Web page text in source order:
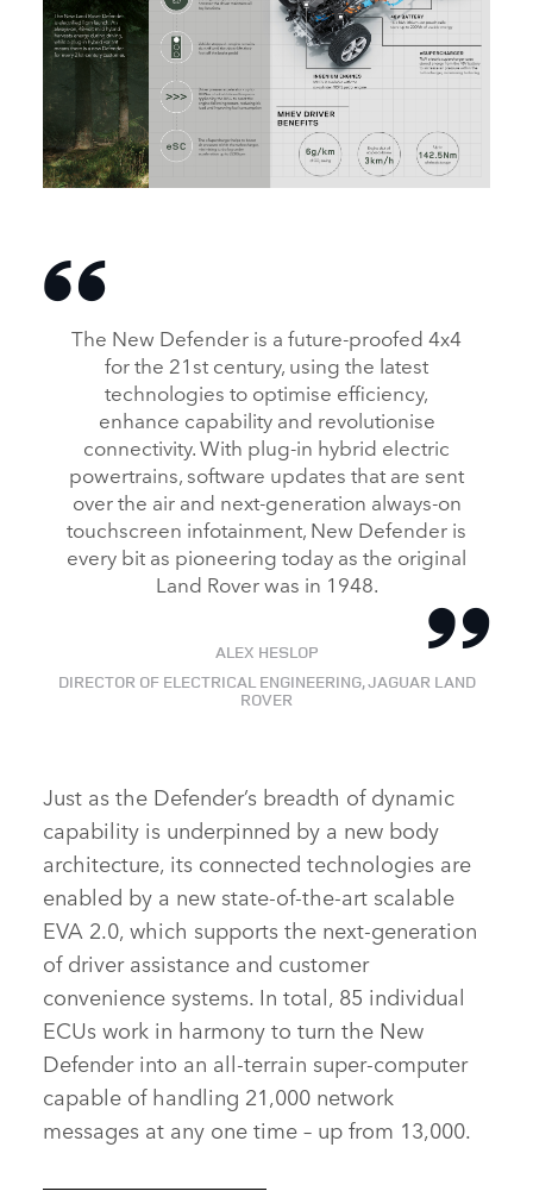
The New Defender is a future‑proofed 4x4
for the 21st century, using the latest
technologies to optimise efficiency,
enhance capability and revolutionise
connectivity. With plug‑in hybrid electric
powertrains, software updates that are sent
over the air and next‑generation always‑on
touchscreen infotainment, New Defender is
every bit as pioneering today as the original
Land Rover was in 1948.
ALEX HESLOP
DIRECTOR OF ELECTRICAL ENGINEERING, JAGUAR LAND
ROVER
Just as the Defender’s breadth of dynamic
capability is underpinned by a new body
architecture, its connected technologies are
enabled by a new state‑of‑the‑art scalable
EVA 2.0, which supports the next‑generation
of driver assistance and customer
convenience systems. In total, 85 individual
ECUs work in harmony to turn the New
Defender into an all‑terrain super‑computer
capable of handling 21,000 network
messages at any one time – up from 13,000.